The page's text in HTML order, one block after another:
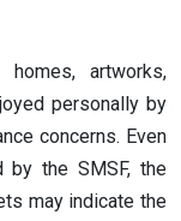
artworks,
personally by
concerns. Even
by the SMSF, the
may indicate the